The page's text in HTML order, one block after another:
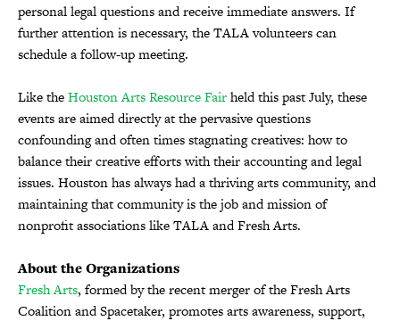
personal legal questions and receive immediate answers. If
further attention is necessary, the TALA volunteers can
schedule a follow-up meeting.
Like theHouston Arts Resource Fairheld this past July, these
events are aimed directly at the pervasive questions
confounding and often times stagnating creatives: how to
balance their creative efforts with their accounting and legal
issues. Houston has always had a thriving arts community, and
maintaining that community is the job and mission of
nonprofit associations like TALA and Fresh Arts.
About the Organizations
Fresh Arts, formed by the recent merger of the Fresh Arts
Coalition and Spacetaker, promotes arts awareness, support,